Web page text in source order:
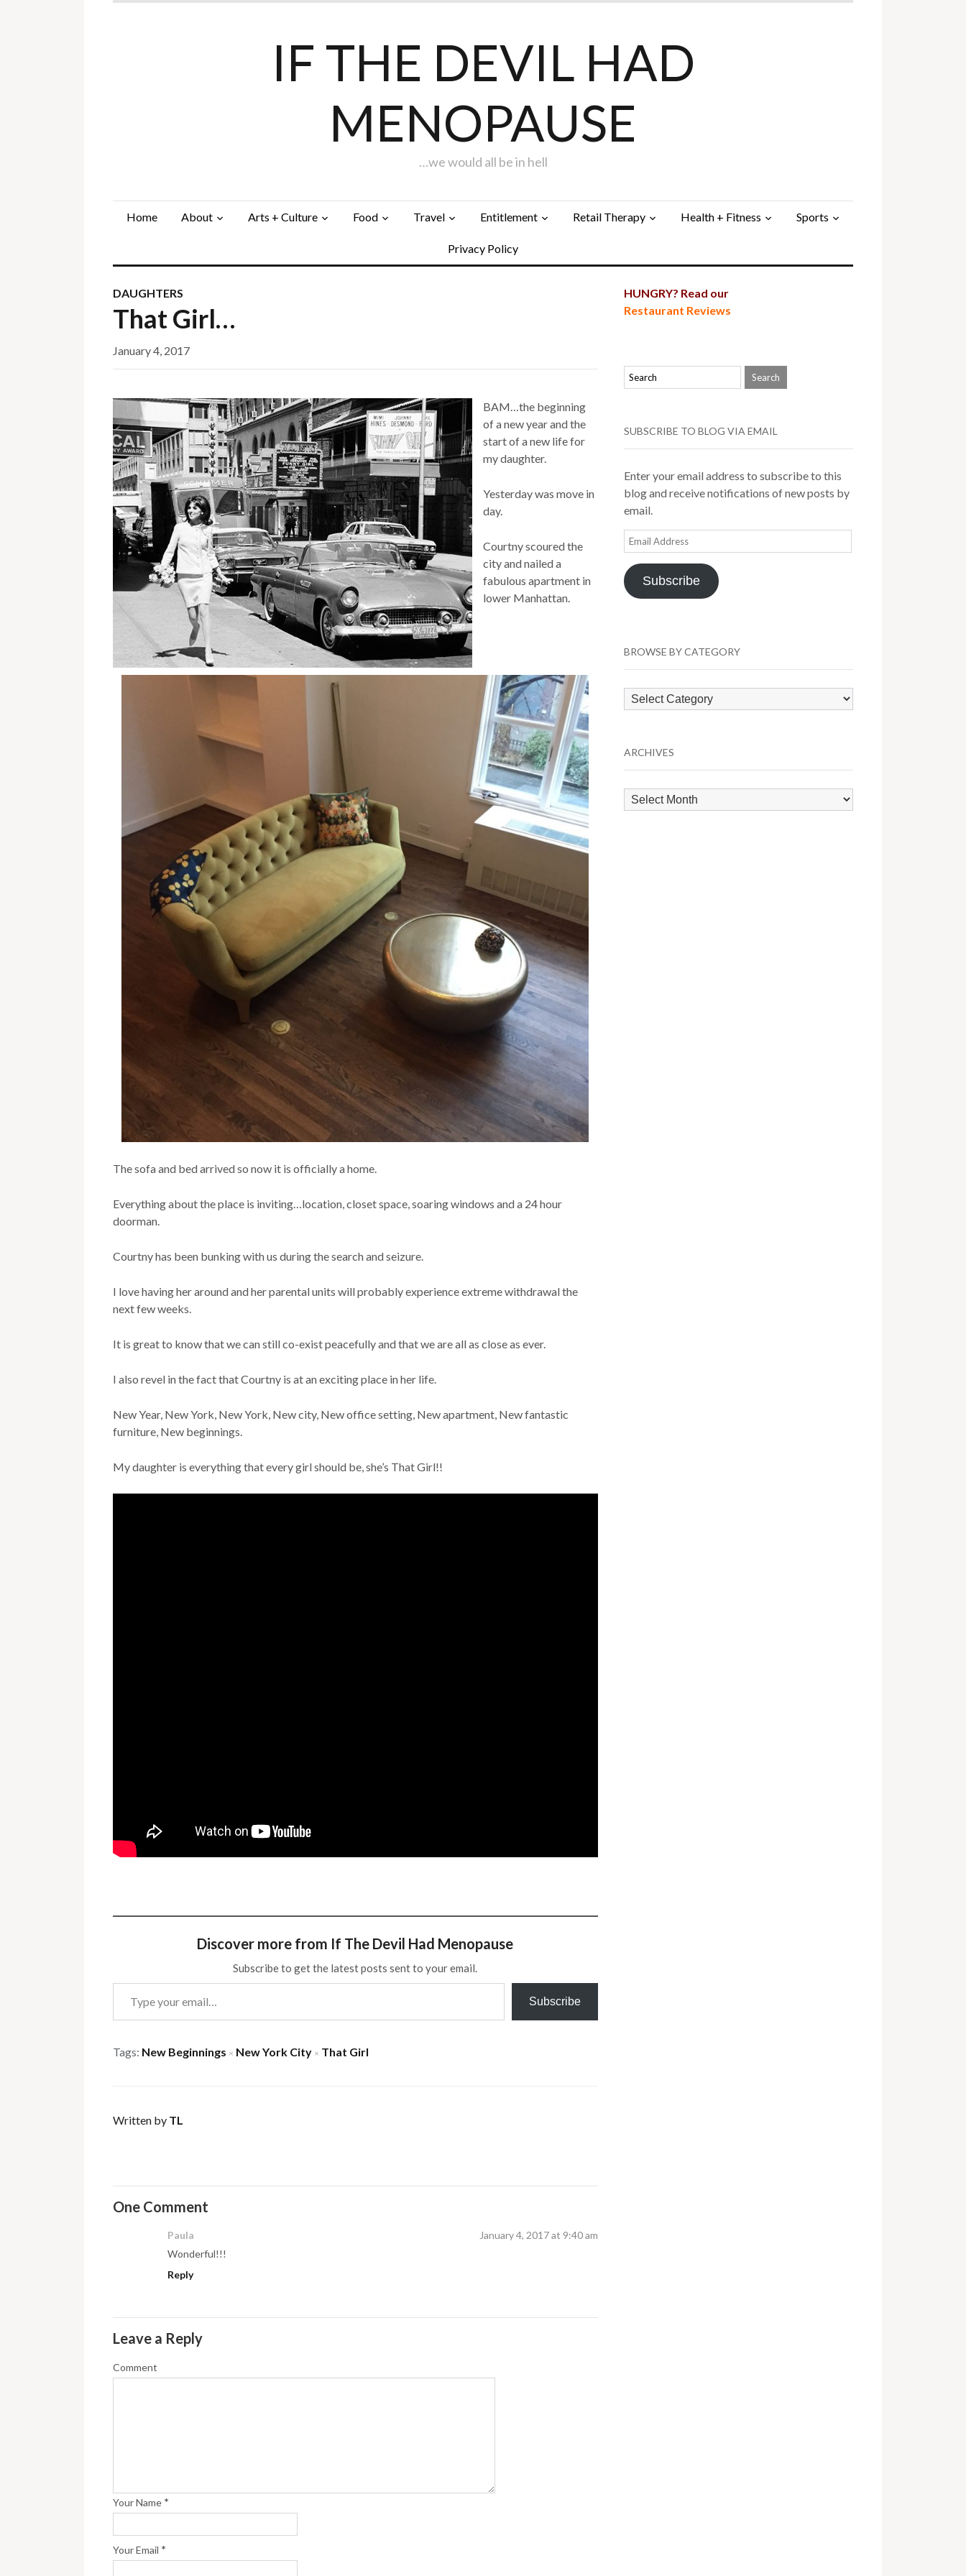
IF THE DEVIL HAD
MENOPAUSE
…we would all be in hell
Home About Arts + Culture Food Travel Entitlement Retail Therapy Health + Fitness Sports
Privacy Policy
DAUGHTERS
That Girl…
January 4, 2017
BAM…the beginning
of a new year and the
start of a new life for
my daughter.
Yesterday was move in
day.
Courtny scoured the
city and nailed a
fabulous apartment in
lower Manhattan.
The sofa and bed arrived so now it is officially a home.
Everything about the place is inviting…location, closet space, soaring windows and a 24 hour
doorman.
Courtny has been bunking with us during the search and seizure.
I love having her around and her parental units will probably experience extreme withdrawal the
next few weeks.
It is great to know that we can still co-exist peacefully and that we are all as close as ever.
I also revel in the fact that Courtny is at an exciting place in her life.
New Year, New York, New York, New city, New office setting, New apartment, New fantastic
furniture, New beginnings.
My daughter is everything that every girl should be, she’s That Girl!!
Discover more from If The Devil Had Menopause
Subscribe to get the latest posts sent to your email.
Type your email…
Subscribe
Tags: New Beginnings × New York City × That Girl
Written by TL
One Comment
Paula
January 4, 2017 at 9:40 am
Wonderful!!!
Reply
Leave a Reply
Comment
Your Name *
Your Email *
HUNGRY? Read our
Restaurant Reviews
SUBSCRIBE TO BLOG VIA EMAIL
Enter your email address to subscribe to this
blog and receive notifications of new posts by
email.
Email
Address
Subscribe
BROWSE BY CATEGORY
Browse
by
ARCHIVES
Archives